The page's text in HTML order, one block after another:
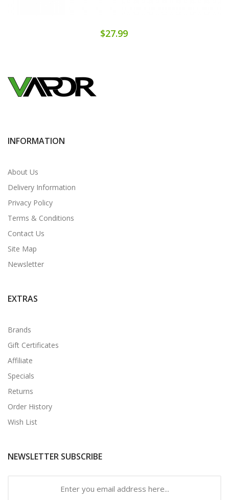
$27.99
INFORMATION
About Us
Delivery Information
Privacy Policy
Terms & Conditions
Contact Us
Site Map
Newsletter
EXTRAS
Brands
Gift Certificates
Affiliate
Specials
Returns
Order History
Wish List
NEWSLETTER SUBSCRIBE